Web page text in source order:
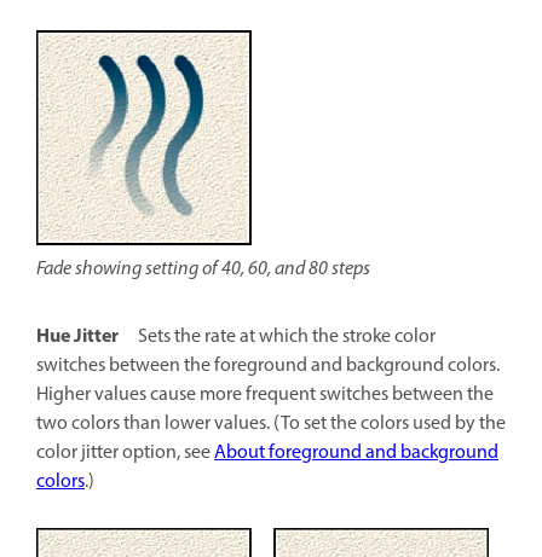
Fade showing setting of 40, 60, and 80 steps
Hue Jitter
Sets the rate at which the stroke color
switches between the foreground and background colors.
Higher values cause more frequent switches between the
two colors than lower values. (To set the colors used by the
color jitter option, seeAbout foreground and background
colors.)